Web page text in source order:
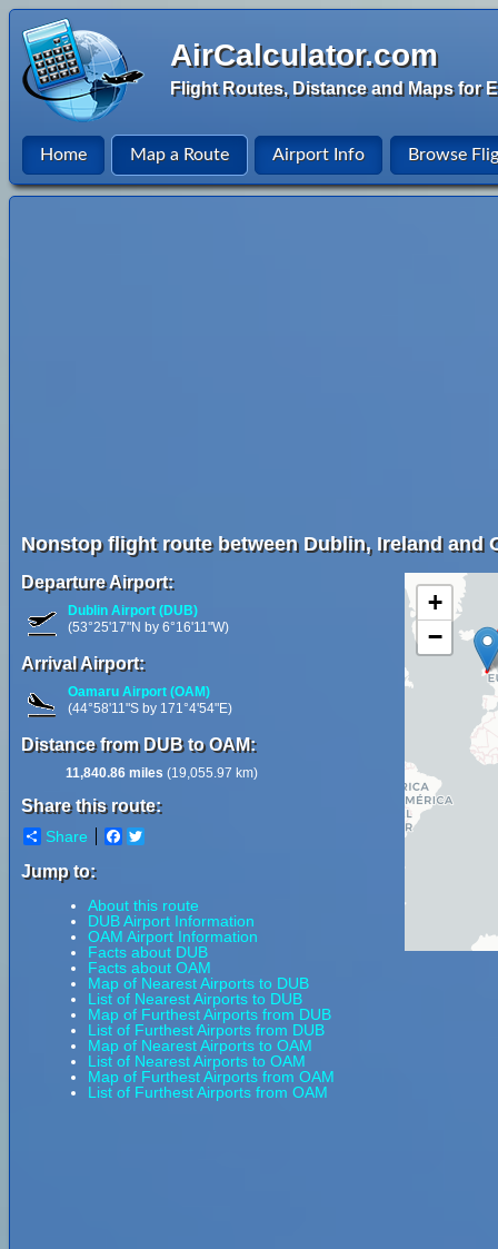
AirCalculator.com
Flight Routes, Distance and Maps for
Home Map a Route Airport Info Browse
Nonstop flight route between Dublin, Ireland and
Departure Airport:
Dublin Airport (DUB)
(53°25'17"N by 6°16'11"W)
Arrival Airport:
Oamaru Airport (OAM)
(44°58'11"S by 171°4'54"E)
Distance from DUB to OAM:
11,840.86 miles (19,055.97 km)
Share this route:
Share Facebook
Jump to:
About this route
DUB Airport Information
OAM Airport Information
Facts about DUB
Facts about OAM
Map of Nearest Airports to DUB
List of Nearest Airports to DUB
Map of Furthest Airports from DUB
List of Furthest Airports from DUB
Map of Nearest Airports to OAM
List of Nearest Airports to OAM
Map of Furthest Airports from OAM
List of Furthest Airports from OAM
+
−